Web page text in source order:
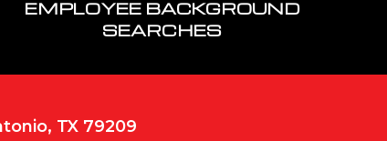
EMPLOYEE BACKGROUND
SEARCHES
TX 79209